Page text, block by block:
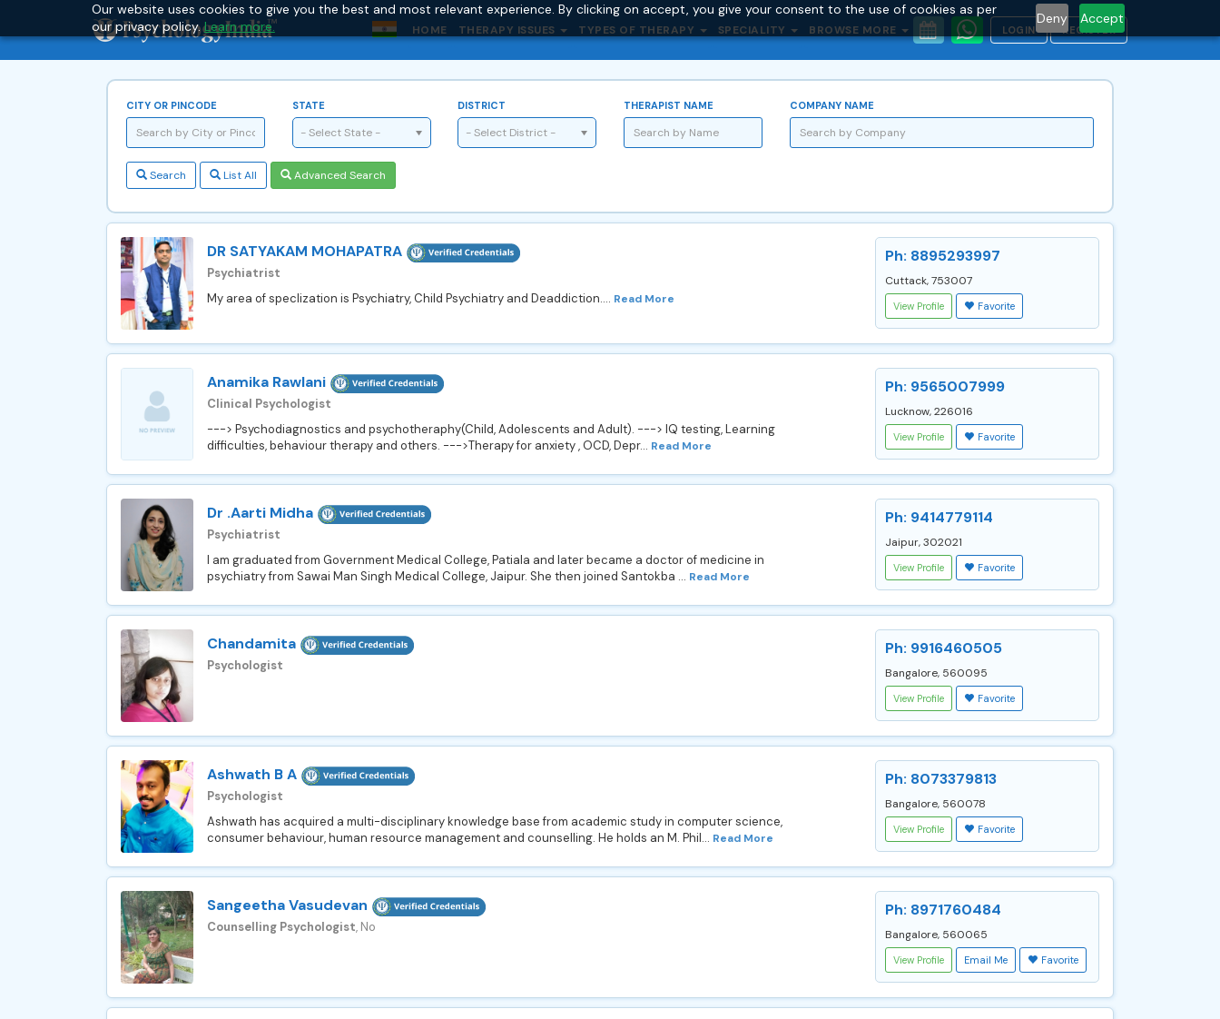
Our website uses cookies to give you the best and most relevant experience. By clicking on accept, you give your consent to the use of cookies as per
our privacy policy.Learn more.
Deny Accept
HOME THERAPY ISSUES TYPES OF THERAPY SPECIALITY BROWSE MORE LOGIN REGISTER
CITY OR PINCODE STATE
- Select State -
DISTRICT
- Select District -
THERAPIST NAME COMPANY NAME
Search List All Advanced Search
DR SATYAKAM MOHAPATRA
Psychiatrist
My area of speclization is Psychiatry, Child Psychiatry and Deaddiction.... Read More
Ph: 8895293997
Cuttack, 753007
View Profile Favorite
Anamika Rawlani
Clinical Psychologist
---> Psychodiagnostics and psychotheraphy(Child, Adolescents and Adult). ---> IQ testing, Learning
difficulties, behaviour therapy and others. --->Therapy for anxiety , OCD, Depr... Read More
Ph: 9565007999
Lucknow, 226016
View Profile Favorite
Dr .Aarti Midha
Psychiatrist
I am graduated from Government Medical College, Patiala and later became a doctor of medicine in
psychiatry from Sawai Man Singh Medical College, Jaipur. She then joined Santokba ... Read More
Ph: 9414779114
Jaipur, 302021
View Profile Favorite
Chandamita
Psychologist
Ph: 9916460505
Bangalore, 560095
View Profile Favorite
Ashwath B A
Psychologist
Ashwath has acquired a multi-disciplinary knowledge base from academic study in computer science,
consumer behaviour, human resource management and counselling. He holds an M. Phil... Read More
Ph: 8073379813
Bangalore, 560078
View Profile Favorite
Sangeetha Vasudevan
Counselling Psychologist, No
Ph: 8971760484
Bangalore, 560065
View Profile Email Me Favorite